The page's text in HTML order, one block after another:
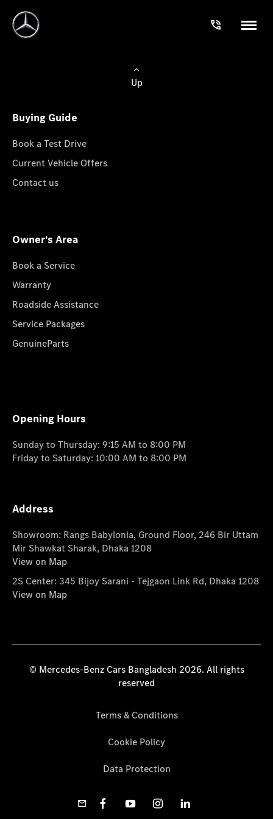
Up
Buying Guide
Book a Test Drive
Current Vehicle Offers
Contact us
Owner's Area
Book a Service
Warranty
Roadside Assistance
Service Packages
GenuineParts
Opening Hours
Sunday to Thursday: 9:15 AM to 8:00 PM
Friday to Saturday: 10:00 AM to 8:00 PM
Address
Showroom: Rangs Babylonia, Ground Floor, 246 Bir Uttam
Mir Shawkat Sharak, Dhaka 1208
View on Map
2S Center: 345 Bijoy Sarani - Tejgaon Link Rd, Dhaka 1208
View on Map
© Mercedes-Benz Cars Bangladesh 2026. All rights
reserved
Terms & Conditions
Cookie Policy
Data Protection